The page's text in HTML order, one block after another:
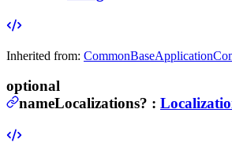
Inherited from:
optional
nameLocalizations? :